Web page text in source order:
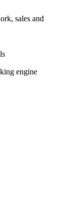
sales and
engine